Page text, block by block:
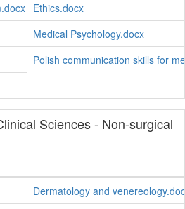
Ethics.docx
Medical Psychology.docx
Polish communication skills for
Sciences - Non-surgical
Dermatology and